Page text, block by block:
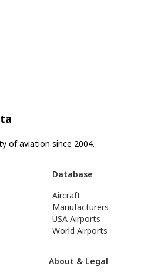
of aviation since 2004.
Database
Aircraft
Manufacturers
USA Airports
World Airports
About & Legal